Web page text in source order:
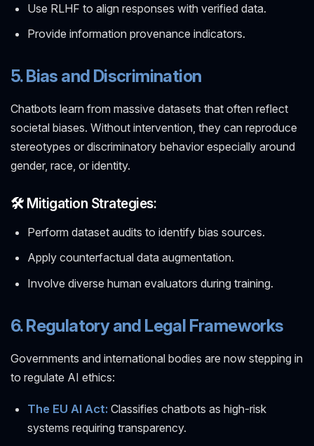
Use RLHF to align responses with verified data.
Provide information provenance indicators.
5. Bias and Discrimination
Chatbots learn from massive datasets that often reflect
societal biases. Without intervention, they can reproduce
stereotypes or discriminatory behavior especially around
gender, race, or identity.
🛠️ Mitigation Strategies:
Perform dataset audits to identify bias sources.
Apply counterfactual data augmentation.
Involve diverse human evaluators during training.
6. Regulatory and Legal Frameworks
Governments and international bodies are now stepping in
to regulate AI ethics:
The EU AI Act: Classifies chatbots as high-risk
systems requiring transparency.